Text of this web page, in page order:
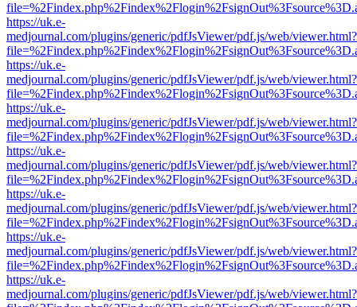
https://uk.e-
medjournal.com/plugins/generic/pdfJsViewer/pdf.js/web/viewer.html?
https://uk.e-
medjournal.com/plugins/generic/pdfJsViewer/pdf.js/web/viewer.html?
https://uk.e-
medjournal.com/plugins/generic/pdfJsViewer/pdf.js/web/viewer.html?
https://uk.e-
medjournal.com/plugins/generic/pdfJsViewer/pdf.js/web/viewer.html?
https://uk.e-
medjournal.com/plugins/generic/pdfJsViewer/pdf.js/web/viewer.html?
https://uk.e-
medjournal.com/plugins/generic/pdfJsViewer/pdf.js/web/viewer.html?
https://uk.e-
medjournal.com/plugins/generic/pdfJsViewer/pdf.js/web/viewer.html?